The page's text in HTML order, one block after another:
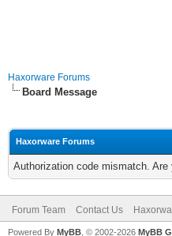
Haxorware Forums
Board Message
Haxorware Forums
Authorization code mismatch.
Forum Team Contact Us
Powered By MyBB , © 2002-2026 MyBB